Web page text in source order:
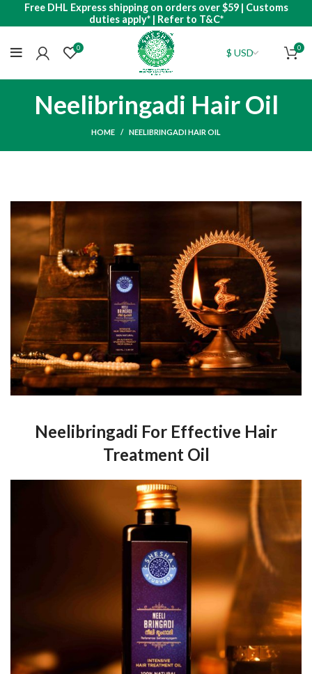
Free DHL Express shipping on orders over $59 | Customs
duties apply* | Refer to T&C*
0 0
Neelibringadi Hair Oil
HOME NEELIBRINGADI HAIR OIL
Neelibringadi For Effective Hair
Treatment Oil